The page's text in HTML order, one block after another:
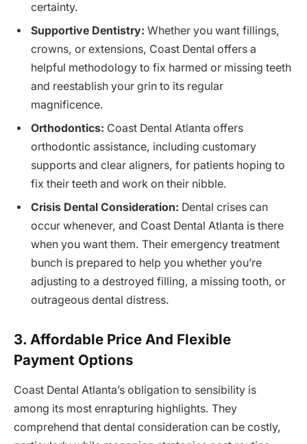
certainty.
Supportive Dentistry: Whether you want fillings,
crowns, or extensions, Coast Dental offers a
helpful methodology to fix harmed or missing teeth
and reestablish your grin to its regular
magnificence.
Orthodontics: Coast Dental Atlanta offers
orthodontic assistance, including customary
supports and clear aligners, for patients hoping to
fix their teeth and work on their nibble.
Crisis Dental Consideration: Dental crises can
occur whenever, and Coast Dental Atlanta is there
when you want them. Their emergency treatment
bunch is prepared to help you whether you’re
adjusting to a destroyed filling, a missing tooth, or
outrageous dental distress.
3. Affordable Price And Flexible
Payment Options
Coast Dental Atlanta’s obligation to sensibility is
among its most enrapturing highlights. They
comprehend that dental consideration can be costly,